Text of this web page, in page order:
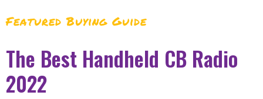
Featured Buying Guide
The Best Handheld CB Radio
2022